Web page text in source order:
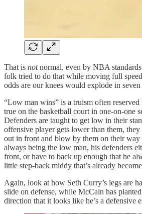
That is notnormal, even by NBA
folk tried to do that while moving full
odds are our knees would explode in
“Low man wins” is a truism often
true on the basketball court in one-on-one
Defenders are taught to get low in their
offensive player gets lower than them,
out in front and blow by them on their
always being the low man, his defenders
front, or have to back up enough that he
little step-back middy that’s already
Again, look at how Seth Curry’s legs are
slide on defense, while McCain has
direction that it looks like he’s a defensive